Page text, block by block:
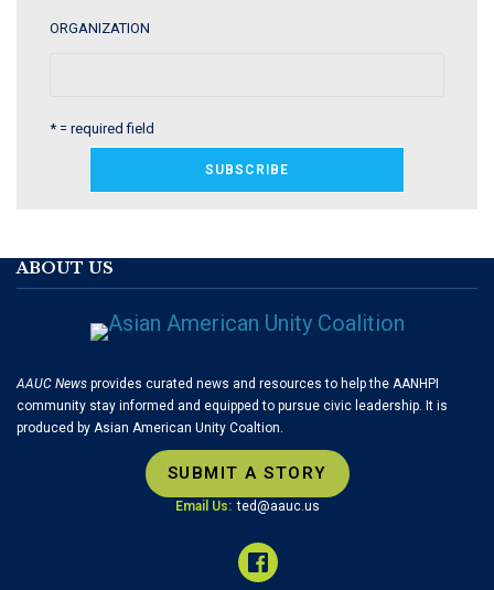
ORGANIZATION
* = required field
ABOUT US
AAUC News provides curated news and resources to help the AANHPI
community stay informed and equipped to pursue civic leadership. It is
produced by Asian American Unity Coaltion.
SUBMIT A STORY
Email Us: ted@aauc.us